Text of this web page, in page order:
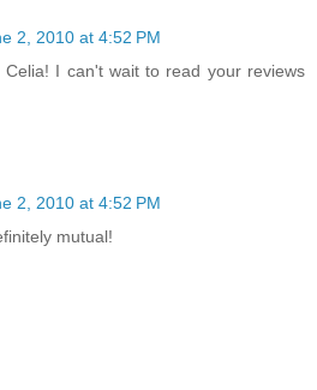
2, 2010 at 4:52 PM
I can't wait to read your reviews
2, 2010 at 4:52 PM
mutual!